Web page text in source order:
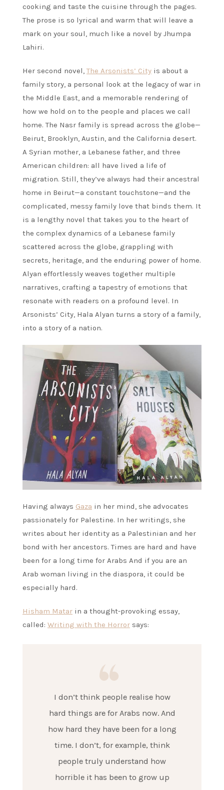
cooking and taste the cuisine through the pages.
The prose is so lyrical and warm that will leave a
mark on your soul, much like a novel by Jhumpa
Lahiri.
Her second novel,The Arsonists’ City is about a
family story, a personal look at the legacy of war in
the Middle East, and a memorable rendering of
how we hold on to the people and places we call
home. The Nasr family is spread across the globe—
Beirut, Brooklyn, Austin, and the California desert.
A Syrian mother, a Lebanese father, and three
American children: all have lived a life of
migration. Still, they’ve always had their ancestral
home in Beirut—a constant touchstone—and the
complicated, messy family love that binds them. It
is a lengthy novel that takes you to the heart of
the complex dynamics of a Lebanese family
scattered across the globe, grappling with
secrets, heritage, and the enduring power of home.
Alyan effortlessly weaves together multiple
narratives, crafting a tapestry of emotions that
resonate with readers on a profound level. In
Arsonists’ City, Hala Alyan turns a story of a family,
into a story of a nation.
Having always Gaza in her mind, she advocates
passionately for Palestine. In her writings, she
writes about her identity as a Palestinian and her
bond with her ancestors. Times are hard and have
been for a long time for Arabs And if you are an
Arab woman living in the diaspora, it could be
especially hard.
Hisham Matar in a thought-provoking essay,
called: Writing with the Horror says:
I don’t think people realise how
hard things are for Arabs now. And
how hard they have been for a long
time. I don’t, for example, think
people truly understand how
horrible it has been to grow up